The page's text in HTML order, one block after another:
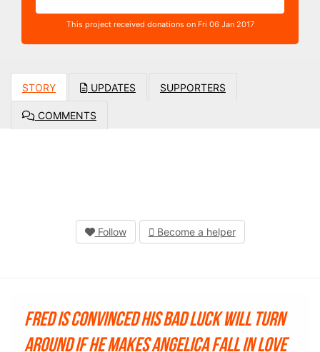
This project received donations on Fri 06 Jan 2017
STORY UPDATES SUPPORTERS
COMMENTS
Follow Become a helper
Fred is convinced his bad luck will turn
around if he makes Angelica fall in love